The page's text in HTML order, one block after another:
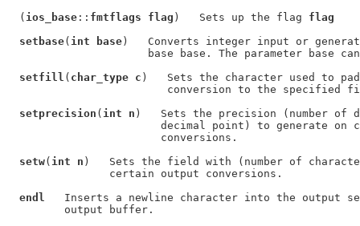
  (
ios_base :: fmtflags flag )   Sets up the flag flag
setbase( int base)   Converts integer input or
base base. The parameter base
setfill ( char_type c )   Sets the character used to
conversion to the specified
setprecision ( int n )   Sets the precision (number of
decimal point) to generate on
                        conversions.
setw( int n )   Sets the field with (number of
                certain output conversions.
endl
Inserts a newline character into the output
         output buffer.